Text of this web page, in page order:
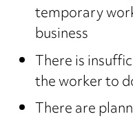
temporary
business
There is
the worker to
There are